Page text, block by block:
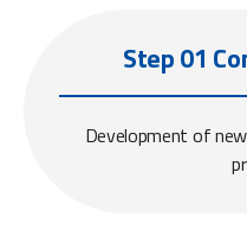
Step 01
Development of